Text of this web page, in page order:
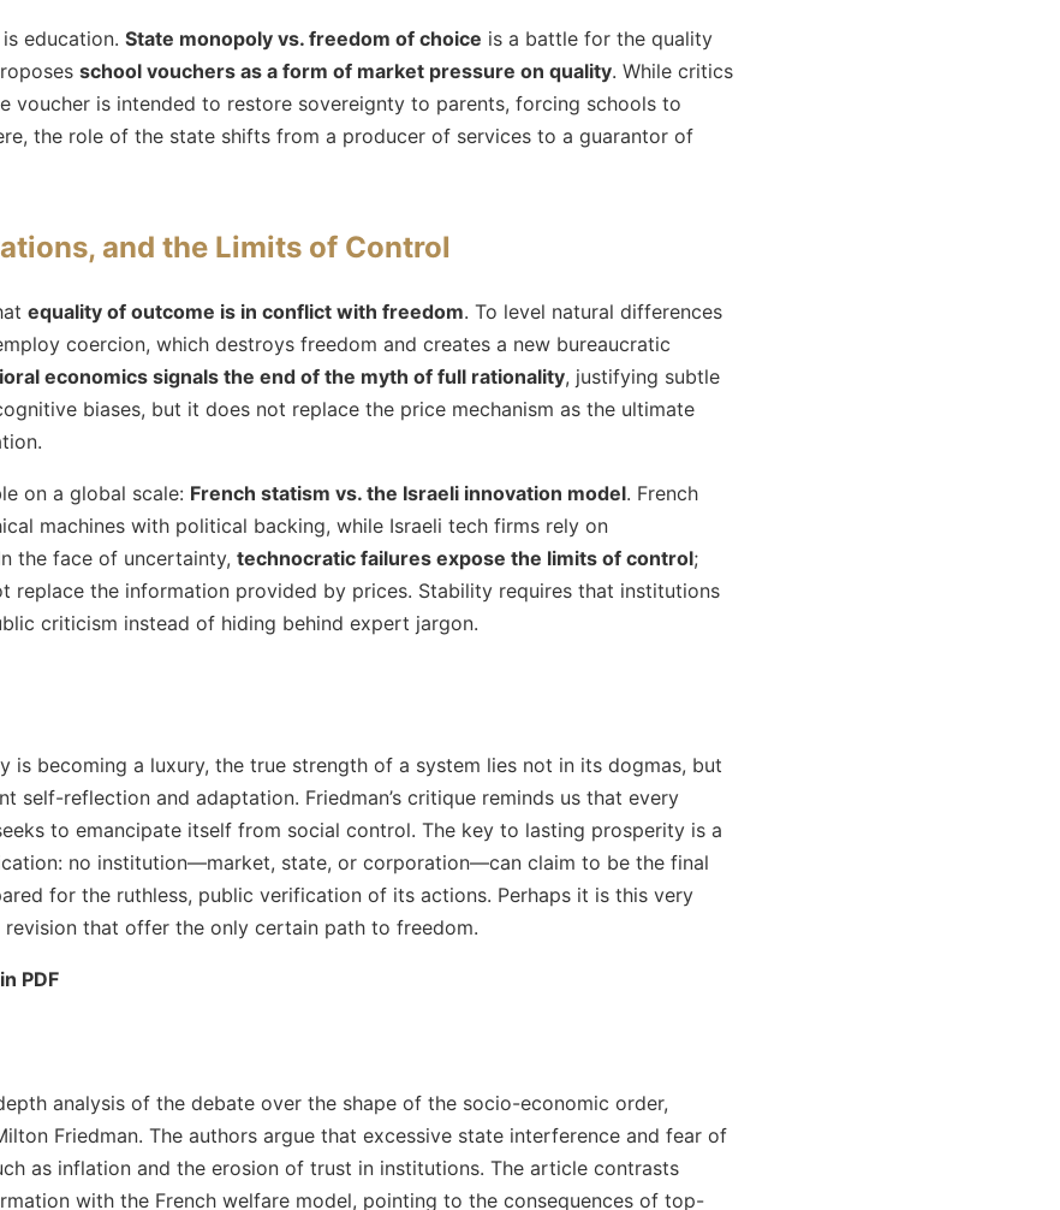
education. State monopoly vs. freedom of choice is a battle for the quality
school vouchers as a form of market pressure on quality. While critics
voucher is intended to restore sovereignty to parents, forcing schools to
the role of the state shifts from a producer of services to a guarantor of
and the Limits of Control
equality of outcome is in conflict with freedom. To level natural differences
coercion, which destroys freedom and creates a new bureaucratic
economics signals the end of the myth of full rationality, justifying subtle
biases, but it does not replace the price mechanism as the ultimate
on a global scale: French statism vs. the Israeli innovation model. French
machines with political backing, while Israeli tech firms rely on
the face of uncertainty, technocratic failures expose the limits of control;
replace the information provided by prices. Stability requires that institutions
criticism instead of hiding behind expert jargon.
is becoming a luxury, the true strength of a system lies not in its dogmas, but
self-reflection and adaptation. Friedman’s critique reminds us that every
to emancipate itself from social control. The key to lasting prosperity is a
no institution—market, state, or corporation—can claim to be the final
for the ruthless, public verification of its actions. Perhaps it is this very
that offer the only certain path to freedom.
PDF
analysis of the debate over the shape of the socio-economic order,
Friedman. The authors argue that excessive state interference and fear of
as inflation and the erosion of trust in institutions. The article contrasts
with the French welfare model, pointing to the consequences of top-